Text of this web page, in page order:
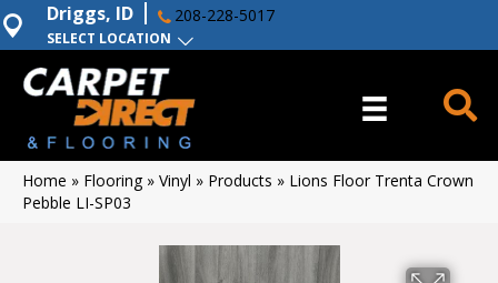
SELECT LOCATION
Driggs, ID 208-228-5017
Home » Flooring» Vinyl » Products » Lions Floor Trenta Crown
Pebble LI-SP03